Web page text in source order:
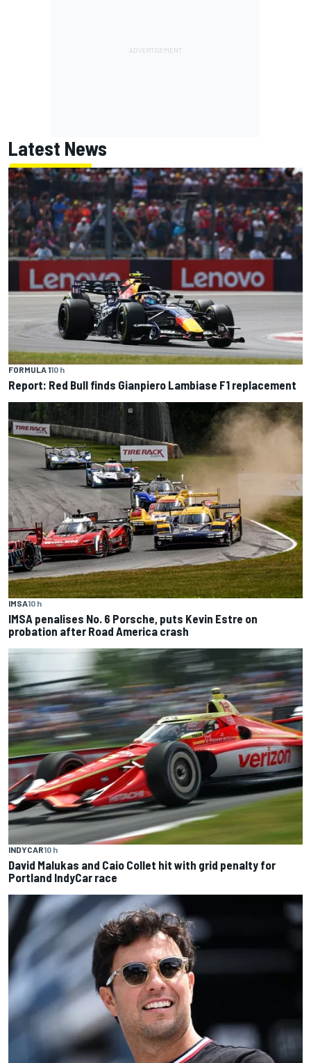
Latest News
FORMULA 110 h
Report: Red Bull finds Gianpiero Lambiase F1 replacement
IMSA10 h
IMSA penalises No. 6 Porsche, puts Kevin Estre on
probation after Road America crash
INDYCAR10 h
David Malukas and Caio Collet hit with grid penalty for
Portland IndyCar race